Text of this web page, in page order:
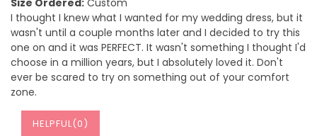
Size Ordered: Custom
I thought I knew what I wanted for my wedding dress, but it
wasn't until a couple months later and I decided to try this
one on and it was PERFECT. It wasn't something I thought I'd
choose in a million years, but I absolutely loved it. Don't
ever be scared to try on something out of your comfort
zone.
HELPFUL(0 )